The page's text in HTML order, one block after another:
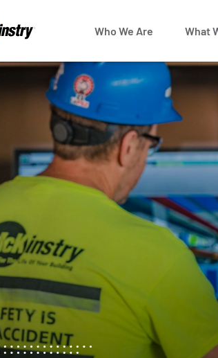
Who We Are What